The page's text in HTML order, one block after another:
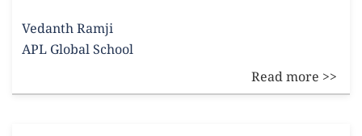
Vedanth Ramji
APL Global School